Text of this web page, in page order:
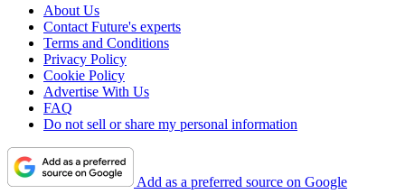
About Us
Contact Future's experts
Terms and Conditions
Privacy Policy
Cookie Policy
Advertise With Us
FAQ
Do not sell or share my personal information
Add as a preferred source on Google